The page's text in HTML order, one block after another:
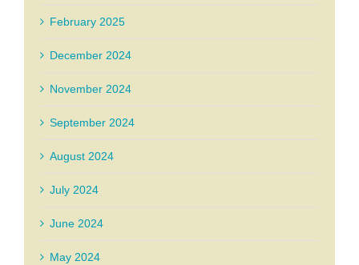
February 2025
December 2024
November 2024
September 2024
August 2024
July 2024
June 2024
May 2024